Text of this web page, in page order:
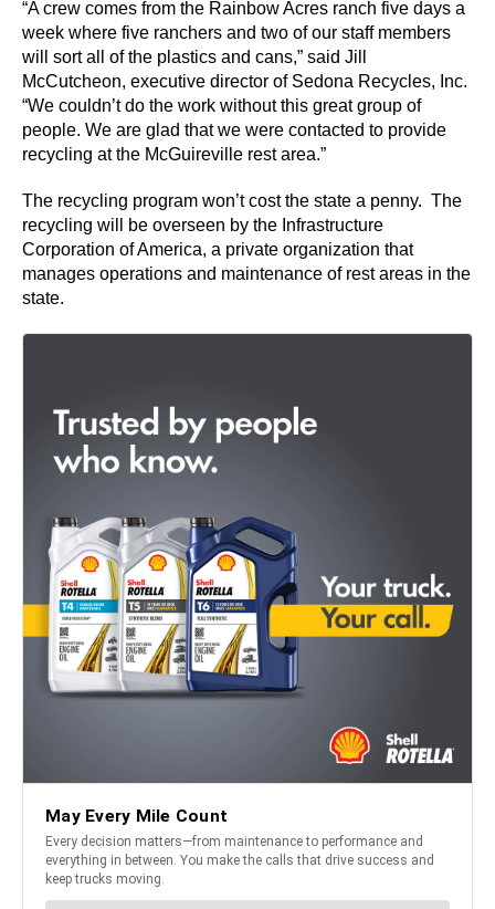
“A crew comes from the Rainbow Acres ranch five days a
week where five ranchers and two of our staff members
will sort all of the plastics and cans,” said Jill
McCutcheon, executive director of Sedona Recycles, Inc.
“We couldn’t do the work without this great group of
people. We are glad that we were contacted to provide
recycling at the McGuireville rest area.”
The recycling program won’t cost the state a penny. The
recycling will be overseen by the Infrastructure
Corporation of America, a private organization that
manages operations and maintenance of rest areas in the
state.